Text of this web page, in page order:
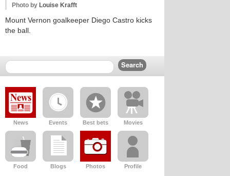
Photo by Louise Krafft
Mount Vernon goalkeeper Diego Castro kicks
the ball.
News Events Best bets Movies
Food Blogs Photos Profile